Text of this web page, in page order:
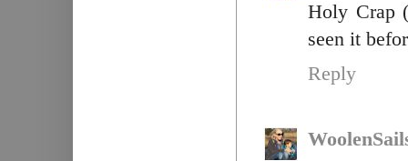
Holy Crap
seen it
Reply